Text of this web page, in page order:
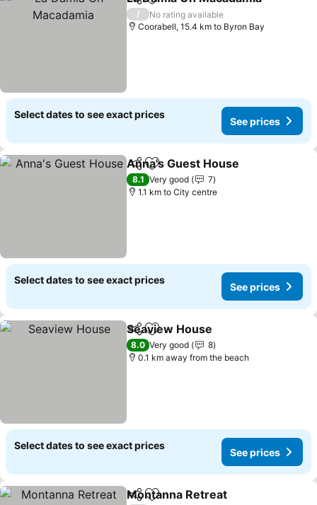
ShareAdd to favorites
/
No rating available
Coorabell, 15.4 km to Byron Bay
Select dates to see exact prices
See prices
ShareAdd to favorites
Anna's Guest House
8.1 Very good
7
1.1 km to City centre
Select dates to see exact prices
See prices
ShareAdd to favorites
Seaview House
8.0 Very good
8
0.1 km away from the beach
Select dates to see exact prices
See prices
ShareAdd to favorites
Montanna Retreat